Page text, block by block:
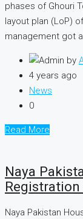
phases of Ghouri
layout plan (LoP)
management got
by
4 years ago
News
0
Read More
Naya
Naya Pakistan